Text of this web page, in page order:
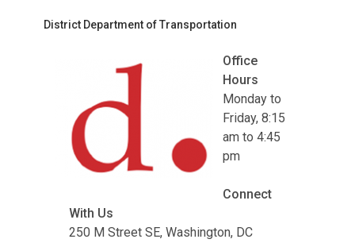
District Department of Transportation
Office
Hours
Monday to
Friday, 8:15
am to 4:45
pm
Connect
With Us
250 M Street SE, Washington, DC